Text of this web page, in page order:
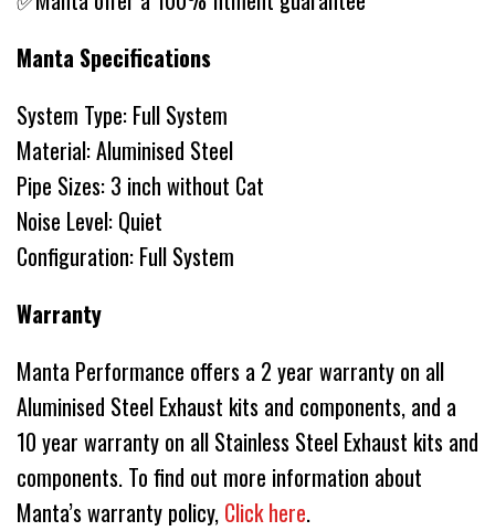
Manta Specifications
System Type: Full System
Material: Aluminised Steel
Pipe Sizes: 3 inch without Cat
Noise Level: Quiet
Configuration: Full System
Warranty
Manta Performance offers a 2 year warranty on all
Aluminised Steel Exhaust kits and components, and a
10 year warranty on all Stainless Steel Exhaust kits and
components. To find out more information about
Manta’s warranty policy, Click here.